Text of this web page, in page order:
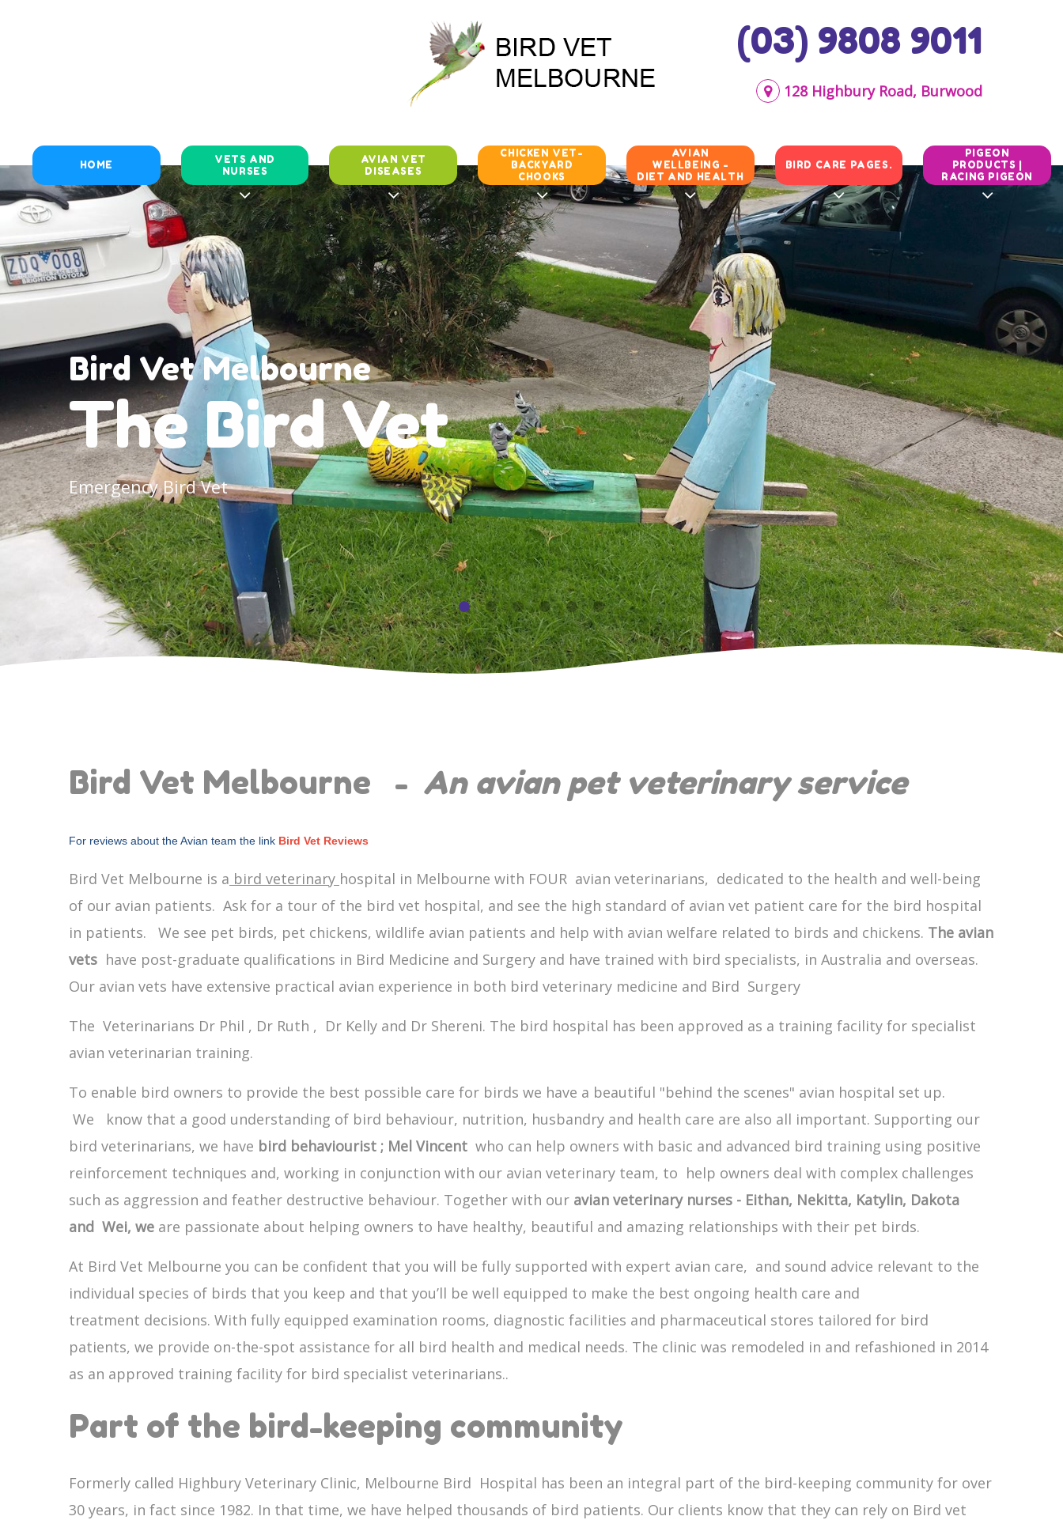
(03) 9808 9011
128 Highbury Road, Burwood
HOME
VETS AND
NURSES
AVIAN VET
DISEASES
CHICKEN VET-
BACKYARD
CHOOKS
AVIAN
WELLBEING -
DIET AND HEALTH
BIRD CARE PAGES.
PIGEON
PRODUCTS |
RACING PIGEON
Bird Vet Melbourne
The Bird Vet
Emergency Bird Vet
Bird Vet Melbourne - An avian pet veterinary service
For reviews about the Avian team the link Bird Vet Reviews
Bird Vet Melbourne is a bird veterinary hospital in Melbourne with FOUR avian veterinarians, dedicated to the health and well-being
of our avian patients. Ask for a tour of the bird vet hospital, and see the high standard of avian vet patient care for the bird hospital
in patients. We see pet birds, pet chickens, wildlife avian patients and help with avian welfare related to birds and chickens. The avian
vets have post-graduate qualifications in Bird Medicine and Surgery and have trained with bird specialists, in Australia and overseas.
Our avian vets have extensive practical avian experience in both bird veterinary medicine and Bird Surgery
The Veterinarians Dr Phil , Dr Ruth , Dr Kelly and Dr Shereni. The bird hospital has been approved as a training facility for specialist
avian veterinarian training.
To enable bird owners to provide the best possible care for birds we have a beautiful "behind the scenes" avian hospital set up.
We know that a good understanding of bird behaviour, nutrition, husbandry and health care are also all important. Supporting our
bird veterinarians, we have bird behaviourist ; Mel Vincent who can help owners with basic and advanced bird training using positive
reinforcement techniques and, working in conjunction with our avian veterinary team, to help owners deal with complex challenges
such as aggression and feather destructive behaviour. Together with our avian veterinary nurses - Eithan, Nekitta, Katylin, Dakota
and Wei, we are passionate about helping owners to have healthy, beautiful and amazing relationships with their pet birds.
At Bird Vet Melbourne you can be confident that you will be fully supported with expert avian care, and sound advice relevant to the
individual species of birds that you keep and that you’ll be well equipped to make the best ongoing health care and
treatment decisions. With fully equipped examination rooms, diagnostic facilities and pharmaceutical stores tailored for bird
patients, we provide on-the-spot assistance for all bird health and medical needs. The clinic was remodeled in and refashioned in 2014
as an approved training facility for bird specialist veterinarians..
Part of the bird-keeping community
Formerly called Highbury Veterinary Clinic, Melbourne Bird Hospital has been an integral part of the bird-keeping community for over
30 years, in fact since 1982. In that time, we have helped thousands of bird patients. Our clients know that they can rely on Bird vet